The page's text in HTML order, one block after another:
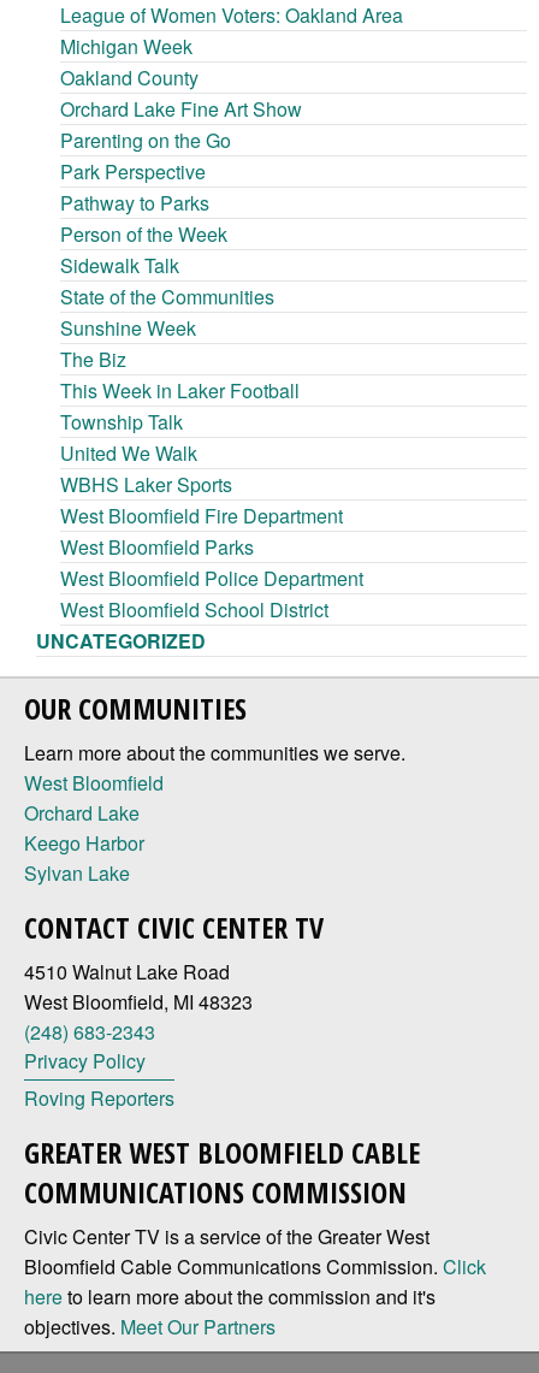
League of Women Voters: Oakland Area
Michigan Week
Oakland County
Orchard Lake Fine Art Show
Parenting on the Go
Park Perspective
Pathway to Parks
Person of the Week
Sidewalk Talk
State of the Communities
Sunshine Week
The Biz
This Week in Laker Football
Township Talk
United We Walk
WBHS Laker Sports
West Bloomfield Fire Department
West Bloomfield Parks
West Bloomfield Police Department
West Bloomfield School District
UNCATEGORIZED
OUR COMMUNITIES
Learn more about the communities we serve.
West Bloomfield
Orchard Lake
Keego Harbor
Sylvan Lake
CONTACT CIVIC CENTER TV
4510 Walnut Lake Road
West Bloomfield, MI 48323
(248) 683-2343
Privacy Policy
Roving Reporters
GREATER WEST BLOOMFIELD CABLE
COMMUNICATIONS COMMISSION
Civic Center TV is a service of the Greater West
Bloomfield Cable Communications Commission. Click
hereto learn more about the commission and it's
objectives. Meet Our Partners